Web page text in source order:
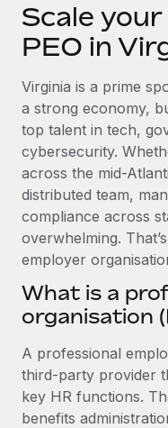
SERVICES
Ask an expert
Get expert help on
Background checks
Simplify your
Compliance
Stay ahead of
Device
Provision and track
Entity setup
Establish compliant
Mobility &
Relocate employees
Become a
Explore
Remote Build
Integrations and
CASE STUDIES
Newsroom
Insights center
Get support
See all resources
BLOG
EOR & PEO
Contractor
Compliance
Taxes
中文（简体）
Scale
PEO in
Virginia is a prime
a strong economy,
top talent in tech,
cybersecurity.
across the mid-
distributed team,
compliance across
overwhelming.
employer
What is a
organisation
A professional
third-party provider
key HR functions.
benefits